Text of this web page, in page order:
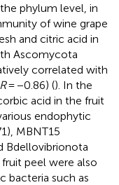
phylum level, in
of wine grape
and citric acid in
Ascomycota
correlated with
R= −0.86) (). In the
acid in the fruit
endophytic
MBNT15
Bdellovibrionota
peel were also
bacteria such as